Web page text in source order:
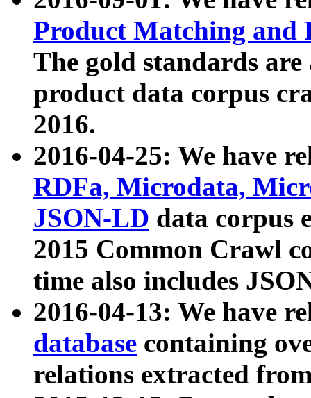
Product Matching and
The gold standards
product data corpus
2016.
2016-04-25: We have
RDFa, Microdata,
JSON-LD data corpus
2015 Common Crawl
time also includes
2016-04-13: We have
database containing
relations extracted